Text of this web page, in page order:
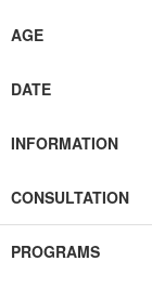
AGE
DATE
INFORMATION
CONSULTATION
PROGRAMS